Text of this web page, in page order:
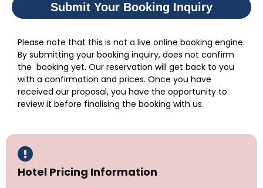
Submit Your Booking Inquiry
Please note that this is not a live online booking engine.
By submitting your booking inquiry, does not confirm
the booking yet. Our reservation will get back to you
with a confirmation and prices. Once you have
received our proposal, you have the opportunity to
review it before finalising the booking with us.
Hotel Pricing Information